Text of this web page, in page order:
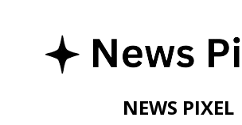
NEWS PIXEL